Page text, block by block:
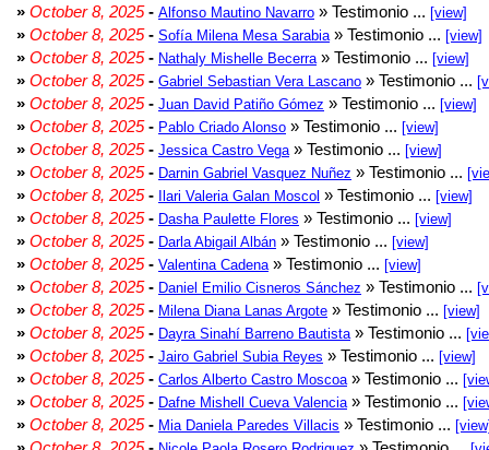
» October 8, 2025- Alfonso Mautino Navarro » Testimonio ... [view]
» October 8, 2025- Sofía Milena Mesa Sarabia » Testimonio ... [view]
» October 8, 2025- Nathaly Mishelle Becerra » Testimonio ... [view]
» October 8, 2025- Gabriel Sebastian Vera Lascano » Testimonio ...
» October 8, 2025- Juan David Patiño Gómez » Testimonio ... [view]
» October 8, 2025- Pablo Criado Alonso » Testimonio ... [view]
» October 8, 2025- Jessica Castro Vega » Testimonio ... [view]
» October 8, 2025- Darnin Gabriel Vasquez Nuñez » Testimonio ...
» October 8, 2025- Ilari Valeria Galan Moscol » Testimonio ... [view]
» October 8, 2025- Dasha Paulette Flores » Testimonio ... [view]
» October 8, 2025- Darla Abigail Albán » Testimonio ... [view]
» October 8, 2025- Valentina Cadena » Testimonio ... [view]
» October 8, 2025- Daniel Emilio Cisneros Sánchez » Testimonio ...
» October 8, 2025- Milena Diana Lanas Argote » Testimonio ... [view]
» October 8, 2025- Dayra Sinahí Barreno Bautista » Testimonio ...
» October 8, 2025- Jairo Gabriel Subia Reyes » Testimonio ... [view]
» October 8, 2025- Carlos Alberto Castro Moscoa » Testimonio ...
» October 8, 2025- Dafne Mishell Cueva Valencia » Testimonio ...
» October 8, 2025- Mia Daniela Paredes Villacis » Testimonio ...